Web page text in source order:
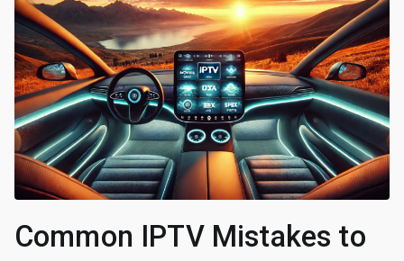
Common IPTV Mistakes to